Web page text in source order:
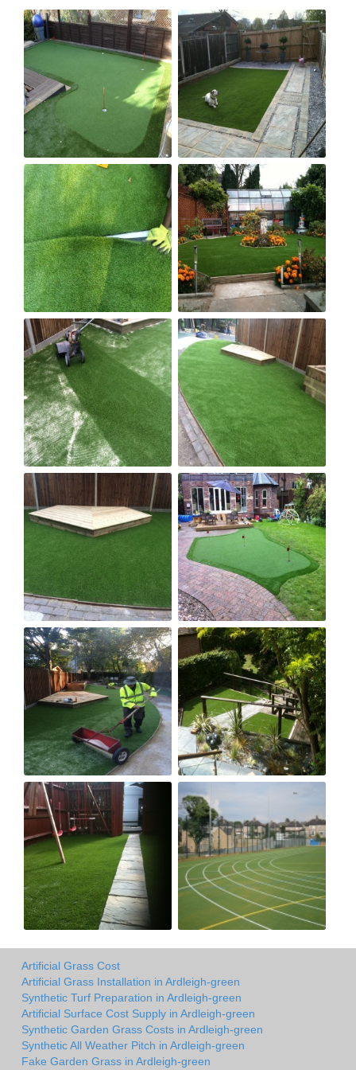
Artificial Grass Cost
Artificial Grass Installation in Ardleigh-green
Synthetic Turf Preparation in Ardleigh-green
Artificial Surface Cost Supply in Ardleigh-green
Synthetic Garden Grass Costs in Ardleigh-green
Synthetic All Weather Pitch in Ardleigh-green
Fake Garden Grass in Ardleigh-green